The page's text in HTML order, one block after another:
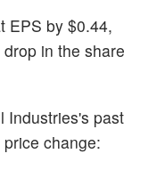
EPS by $0.44,
in the share
Industries's past
change: